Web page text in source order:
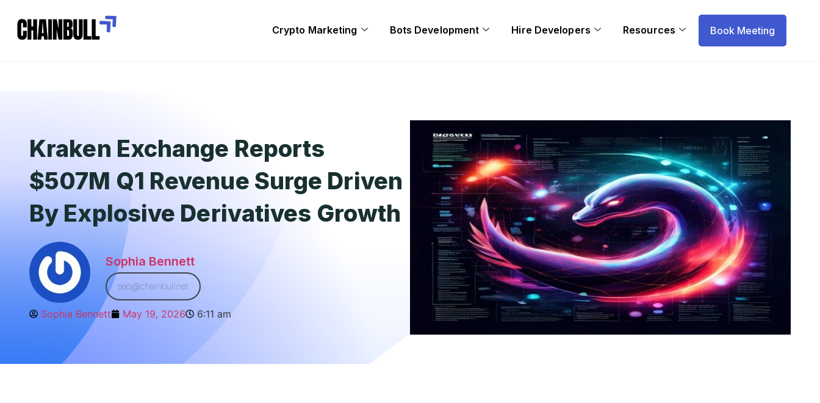
Crypto Marketing Bots Development Hire Developers Resources Book Meeting
Kraken Exchange Reports
$507M Q1 Revenue Surge Driven
By Explosive Derivatives Growth
Sophia Bennett
seo@chainbull.net
Sophia Bennett May 19, 2026 6:11 am